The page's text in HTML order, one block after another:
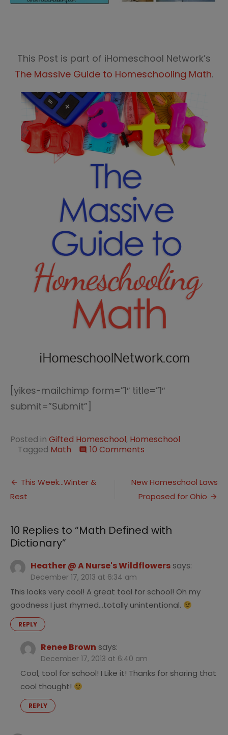
This Post is part of iHomeschool Network’s
The Massive Guide to Homeschooling Math.
[yikes-mailchimp form=”1″ title=”1″
submit=”Submit”]
Posted in Gifted Homeschool, Homeschool
Tagged Math comment 10 Comments
with
Post
navigation
This Week…Winter &
Rest
New Homeschool Laws
Proposed for Ohio
10 Replies to “Math Defined with
Dictionary”
Heather @ A Nurse's Wildflowers says:
December 17, 2013 at 6:34 am
This looks very cool! A great tool for school! Oh my
goodness I just rhymed…totally unintentional.
REPLY
Renee Brown says:
December 17, 2013 at 6:40 am
Cool, tool for school! I Like it! Thanks for sharing that
cool thought!
REPLY